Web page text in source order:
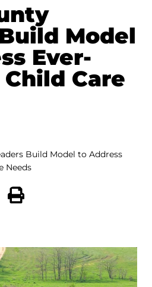
Model
Ever-
Care
Build Model to Address
Needs